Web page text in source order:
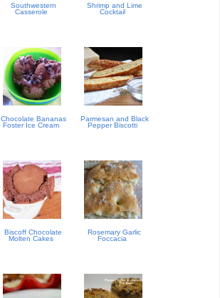
Southwestern
Casserole
Shrimp and Lime
Cocktail
Chocolate Bananas
Foster Ice Cream
Parmesan and Black
Pepper Biscotti
Biscoff Chocolate
Molten Cakes
Rosemary Garlic
Foccacia